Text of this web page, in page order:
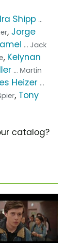
Shipp ...
, Jorge
... Jack
, Keiynan
... Martin
Heizer ...
, Tony
catalog?